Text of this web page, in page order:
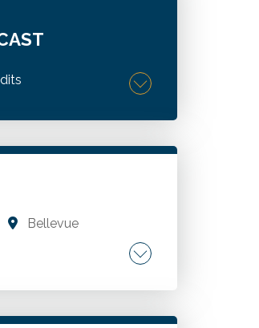
vineyards.
Bellevue